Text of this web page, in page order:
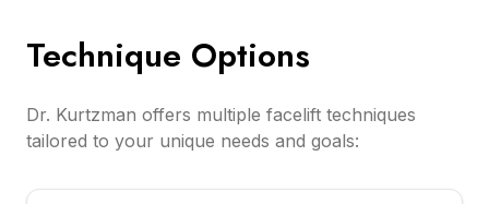
Technique Options
Dr. Kurtzman offers multiple facelift techniques
tailored to your unique needs and goals: